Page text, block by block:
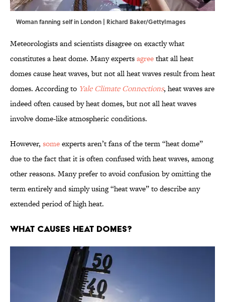
Woman fanning self in London | Richard Baker/GettyImages
Meteorologists and scientists disagree on exactly what
constitutes a heat dome. Many expertsagreethat all heat
domes cause heat waves, but not all heat waves result from heat
domes. According to Yale Climate Connections, heat waves are
indeed often caused by heat domes, but not all heat waves
involve dome-like atmospheric conditions.
However, someexperts aren’t fans of the term “heat dome”
due to the fact that it is often confused with heat waves, among
other reasons. Many prefer to avoid confusion by omitting the
term entirely and simply using “heat wave” to describe any
extended period of high heat.
What Causes Heat Domes?